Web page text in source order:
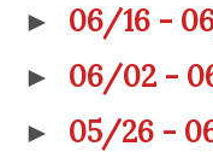
► 06/16 -
► 06/02 -
► 05/26 -